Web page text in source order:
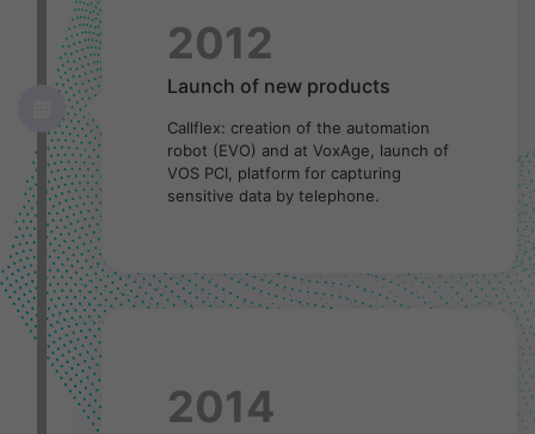
2012
Launch of new products
Callflex: creation of the automation
robot (EVO) and at VoxAge, launch of
VOS PCI, platform for capturing
sensitive data by telephone.
2014